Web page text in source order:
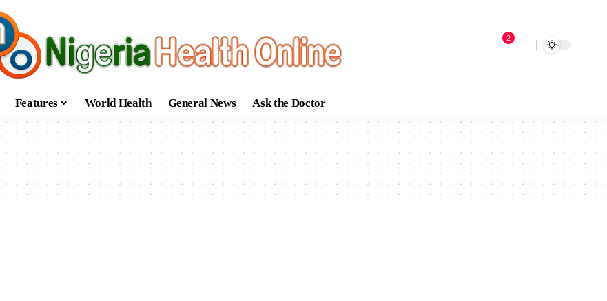
2
Features World Health General News Ask the Doctor